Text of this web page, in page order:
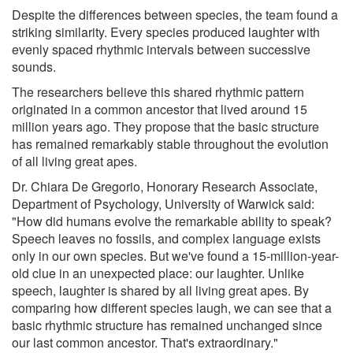
Despite the differences between species, the team found a
striking similarity. Every species produced laughter with
evenly spaced rhythmic intervals between successive
sounds.
The researchers believe this shared rhythmic pattern
originated in a common ancestor that lived around 15
million years ago. They propose that the basic structure
has remained remarkably stable throughout the evolution
of all living great apes.
Dr. Chiara De Gregorio, Honorary Research Associate,
Department of Psychology, University of Warwick said:
"How did humans evolve the remarkable ability to speak?
Speech leaves no fossils, and complex language exists
only in our own species. But we've found a 15-million-year-
old clue in an unexpected place: our laughter. Unlike
speech, laughter is shared by all living great apes. By
comparing how different species laugh, we can see that a
basic rhythmic structure has remained unchanged since
our last common ancestor. That's extraordinary."